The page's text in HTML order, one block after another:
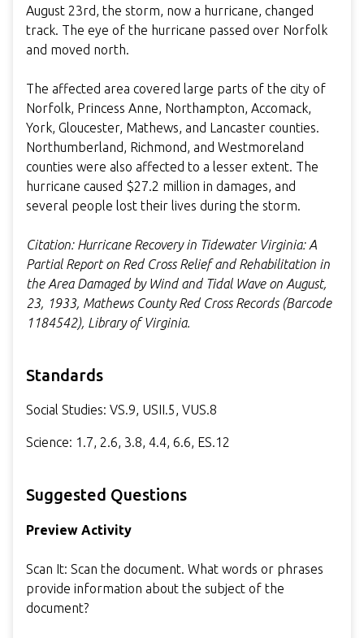
August 23rd, the storm, now a hurricane, changed
track. The eye of the hurricane passed over Norfolk
and moved north.
The affected area covered large parts of the city of
Norfolk, Princess Anne, Northampton, Accomack,
York, Gloucester, Mathews, and Lancaster counties.
Northumberland, Richmond, and Westmoreland
counties were also affected to a lesser extent. The
hurricane caused $27.2 million in damages, and
several people lost their lives during the storm.
Citation: Hurricane Recovery in Tidewater Virginia: A
Partial Report on Red Cross Relief and Rehabilitation in
the Area Damaged by Wind and Tidal Wave on August,
23, 1933, Mathews County Red Cross Records (Barcode
1184542), Library of Virginia.
Standards
Social Studies: VS.9, USII.5, VUS.8
Science: 1.7, 2.6, 3.8, 4.4, 6.6, ES.12
Suggested Questions
Preview Activity
Scan It: Scan the document. What words or phrases
provide information about the subject of the
document?